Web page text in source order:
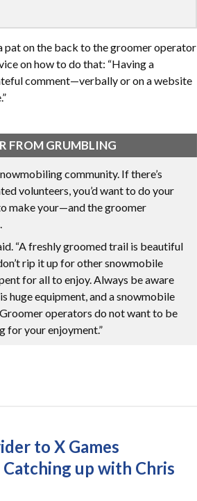
pat on the back to the groomer operator
on how to do that: “Having a
comment—verbally or on a website
FROM GRUMBLING
community. If there’s
volunteers, you’d want to do your
make your—and the groomer
“A freshly groomed trail is beautiful
rip it up for other snowmobile
for all to enjoy. Always be aware
huge equipment, and a snowmobile
operators do not want to be
for your enjoyment.”
to X Games
up with Chris